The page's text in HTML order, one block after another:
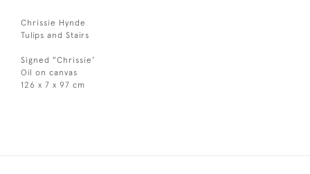
Chrissie Hynde
Tulips and Stairs
Signed "Chrissie'
Oil on canvas
126 x 7 x 97 cm